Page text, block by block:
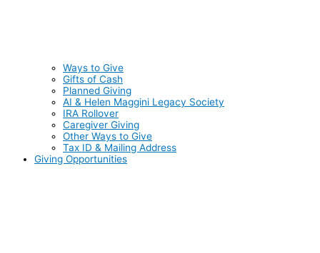
Ways to Give
Gifts of Cash
Planned Giving
AI & Helen Maggini Legacy Society
IRA Rollover
Caregiver Giving
Other Ways to Give
Tax ID & Mailing Address
Giving Opportunities